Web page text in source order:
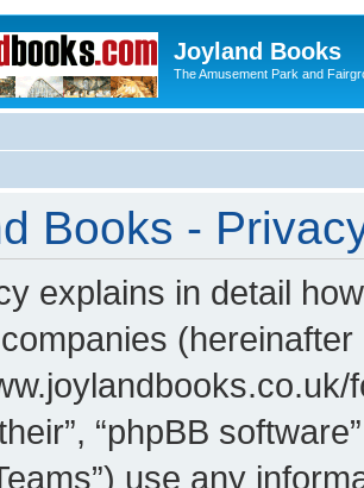
Joyland Books
The Amusement Park and
Books -
explains in detail
(hereinafter
“phpBB
use any